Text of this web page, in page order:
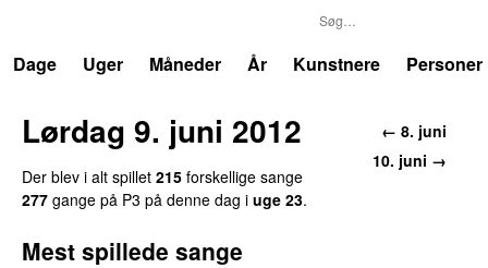
Dage
Uger Måneder År Kunstnere Personer
← 8. juni
10. juni →
Lørdag 9. juni 2012
Der blev i alt spillet 215 forskellige sange
277 gange på P3 på denne dag i uge 23.
Mest spillede sange